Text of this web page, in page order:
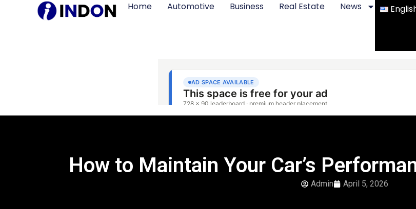
Home Automotive Business Real Estate News
How to Maintain Your Car’s
Admin April 5, 2026